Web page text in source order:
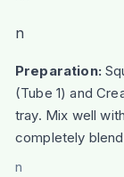
n
Preparation:
(Tube 1) and
tray. Mix well
completely
n